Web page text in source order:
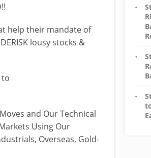
help their mandate of
lousy stocks &
to
and Our Technical
Using Our
Overseas, Gold-